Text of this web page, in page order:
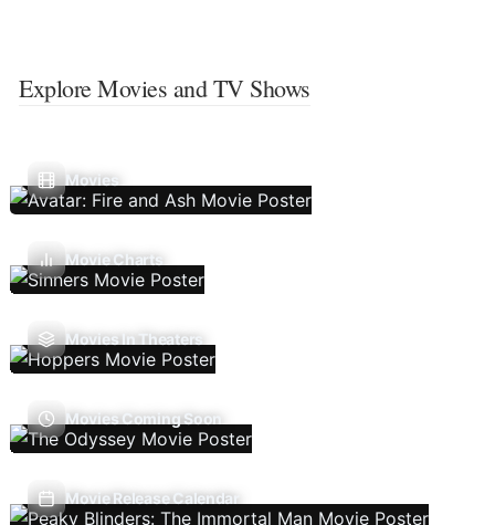
Explore Movies and TV Shows
Movies
Movie Charts
Movies In Theaters
Movies Coming Soon
Movie Release Calendar